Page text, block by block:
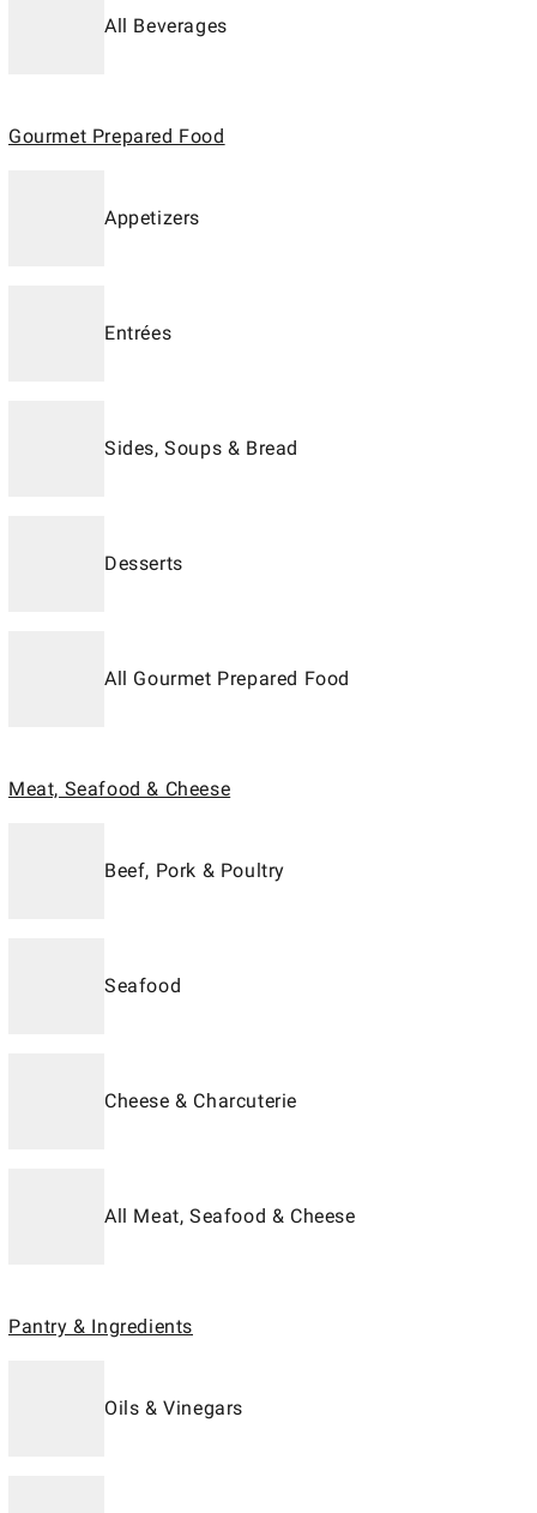
All Beverages
Gourmet Prepared Food
Appetizers
Entrées
Sides, Soups & Bread
Desserts
All Gourmet Prepared Food
Meat, Seafood & Cheese
Beef, Pork & Poultry
Seafood
Cheese & Charcuterie
All Meat, Seafood & Cheese
Pantry & Ingredients
Oils & Vinegars